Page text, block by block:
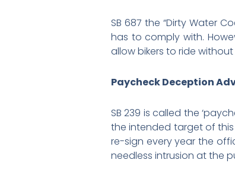
SB 687 the “Dirty Water
has to comply with.
allow bikers to ride
Paycheck Deception
SB 239 is called the
the intended target of
re-sign every year the
needless intrusion at the